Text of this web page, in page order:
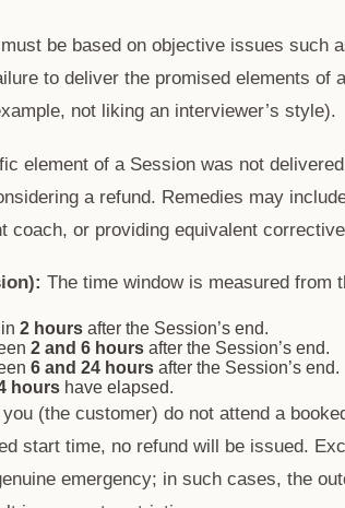
be based on objective issues such
to deliver the promised elements of
not liking an interviewer’s style).
element of a Session was not
a refund. Remedies may
coach, or providing equivalent
The time window is measured from
2 hours after the Session’s end.
2 and 6 hours after the Session’s end.
6 and 24 hours after the Session’s end.
hours have elapsed.
you (the customer) do not attend a
start time, no refund will be issued.
emergency; in such cases, the